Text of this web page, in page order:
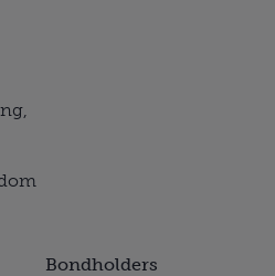
Bondholders